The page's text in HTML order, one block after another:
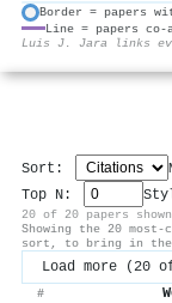
Border = papers
Line = papers co-
Luis J. Jara links
Sort:
Top N:
20 of 20 papers shown
Showing the 20
sort, to bring in
Load more (20
#